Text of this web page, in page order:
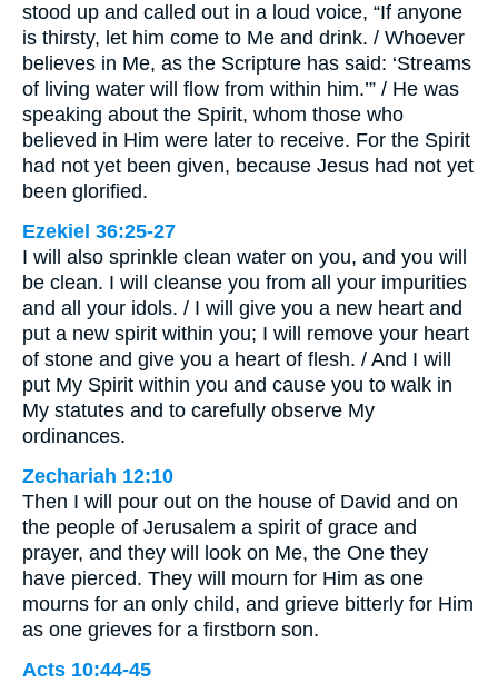
stood up and called out in a loud voice, “If anyone
is thirsty, let him come to Me and drink. / Whoever
believes in Me, as the Scripture has said: ‘Streams
of living water will flow from within him.’” / He was
speaking about the Spirit, whom those who
believed in Him were later to receive. For the Spirit
had not yet been given, because Jesus had not yet
been glorified.
Ezekiel 36:25-27
I will also sprinkle clean water on you, and you will
be clean. I will cleanse you from all your impurities
and all your idols. / I will give you a new heart and
put a new spirit within you; I will remove your heart
of stone and give you a heart of flesh. / And I will
put My Spirit within you and cause you to walk in
My statutes and to carefully observe My
ordinances.
Zechariah 12:10
Then I will pour out on the house of David and on
the people of Jerusalem a spirit of grace and
prayer, and they will look on Me, the One they
have pierced. They will mourn for Him as one
mourns for an only child, and grieve bitterly for Him
as one grieves for a firstborn son.
Acts 10:44-45